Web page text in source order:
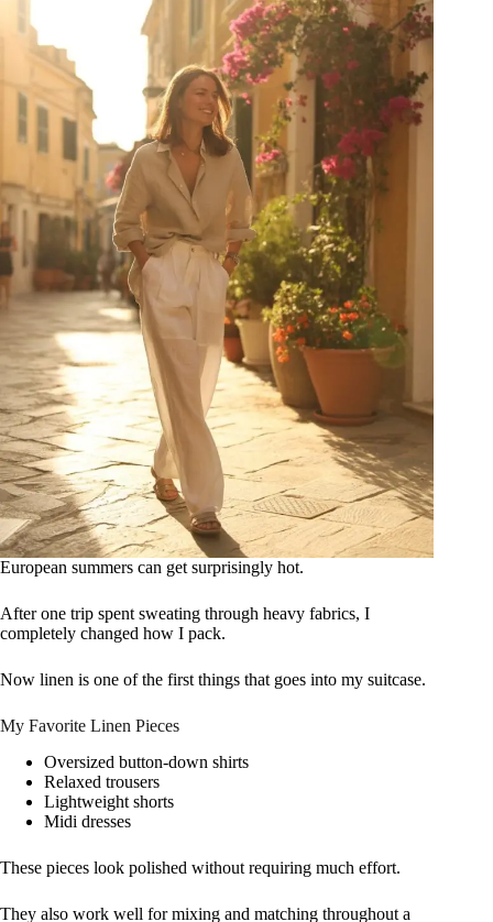
European summers can get surprisingly hot.
After one trip spent sweating through heavy fabrics, I
completely changed how I pack.
Now linen is one of the first things that goes into my suitcase.
My Favorite Linen Pieces
Oversized button-down shirts
Relaxed trousers
Lightweight shorts
Midi dresses
These pieces look polished without requiring much effort.
They also work well for mixing and matching throughout a